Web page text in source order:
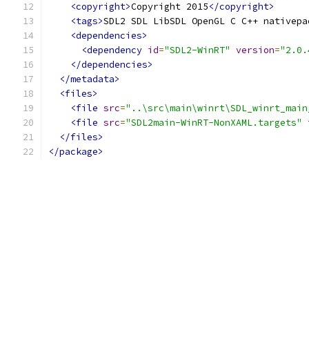
<copyright>Copyright 2015</copyright>
<tags>SDL2 SDL LibSDL OpenGL C C++
<dependencies>
<dependency id="SDL2-WinRT" version=
</dependencies>
</metadata>
<files>
<file src=
<file src="SDL2main-WinRT-NonXAML.targets"
</files>
</package>